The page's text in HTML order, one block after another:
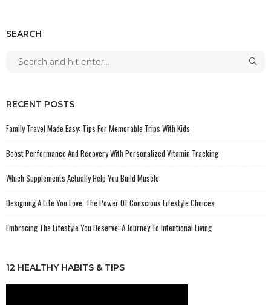
SEARCH
RECENT POSTS
Family Travel Made Easy: Tips For Memorable Trips With Kids
Boost Performance And Recovery With Personalized Vitamin Tracking
Which Supplements Actually Help You Build Muscle
Designing A Life You Love: The Power Of Conscious Lifestyle Choices
Embracing The Lifestyle You Deserve: A Journey To Intentional Living
12 HEALTHY HABITS & TIPS